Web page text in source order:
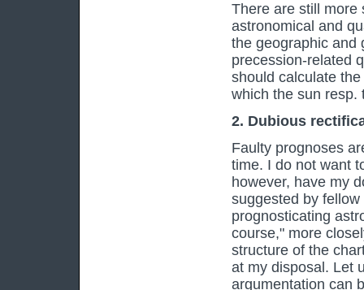
There are still more
astronomical and
the geographic and
precession-related
should calculate
which the sun resp.
2. Dubious
Faulty prognoses
time. I do not want
however, have my
suggested by
prognosticating
course," more
structure of the
at my disposal. Let
argumentation can